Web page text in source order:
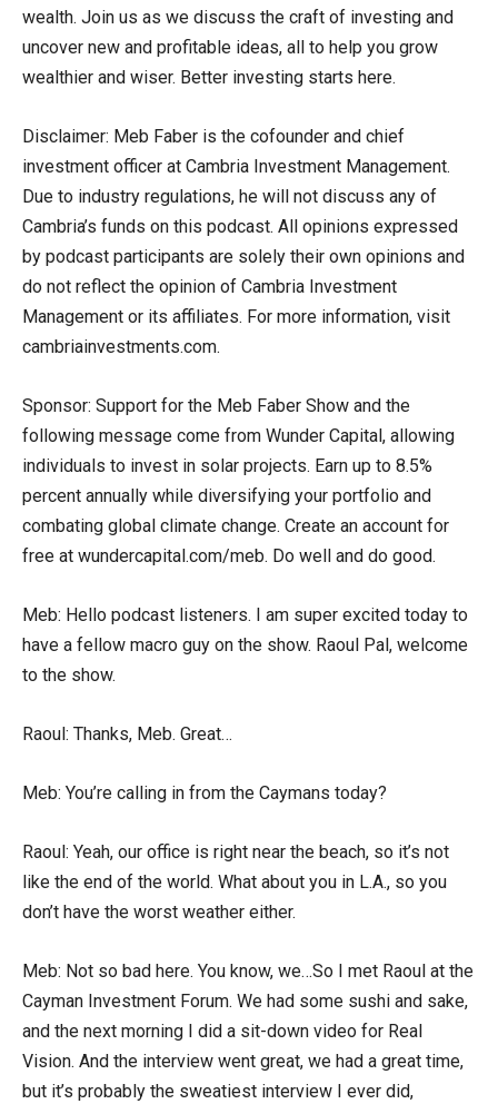
wealth. Join us as we discuss the craft of investing and
uncover new and profitable ideas, all to help you grow
wealthier and wiser. Better investing starts here.
Disclaimer: Meb Faber is the cofounder and chief
investment officer at Cambria Investment Management.
Due to industry regulations, he will not discuss any of
Cambria’s funds on this podcast. All opinions expressed
by podcast participants are solely their own opinions and
do not reflect the opinion of Cambria Investment
Management or its affiliates. For more information, visit
cambriainvestments.com.
Sponsor: Support for the Meb Faber Show and the
following message come from Wunder Capital, allowing
individuals to invest in solar projects. Earn up to 8.5%
percent annually while diversifying your portfolio and
combating global climate change. Create an account for
free at wundercapital.com/meb. Do well and do good.
Meb: Hello podcast listeners. I am super excited today to
have a fellow macro guy on the show. Raoul Pal, welcome
to the show.
Raoul: Thanks, Meb. Great…
Meb: You’re calling in from the Caymans today?
Raoul: Yeah, our office is right near the beach, so it’s not
like the end of the world. What about you in L.A., so you
don’t have the worst weather either.
Meb: Not so bad here. You know, we…So I met Raoul at the
Cayman Investment Forum. We had some sushi and sake,
and the next morning I did a sit-down video for Real
Vision. And the interview went great, we had a great time,
but it’s probably the sweatiest interview I ever did,